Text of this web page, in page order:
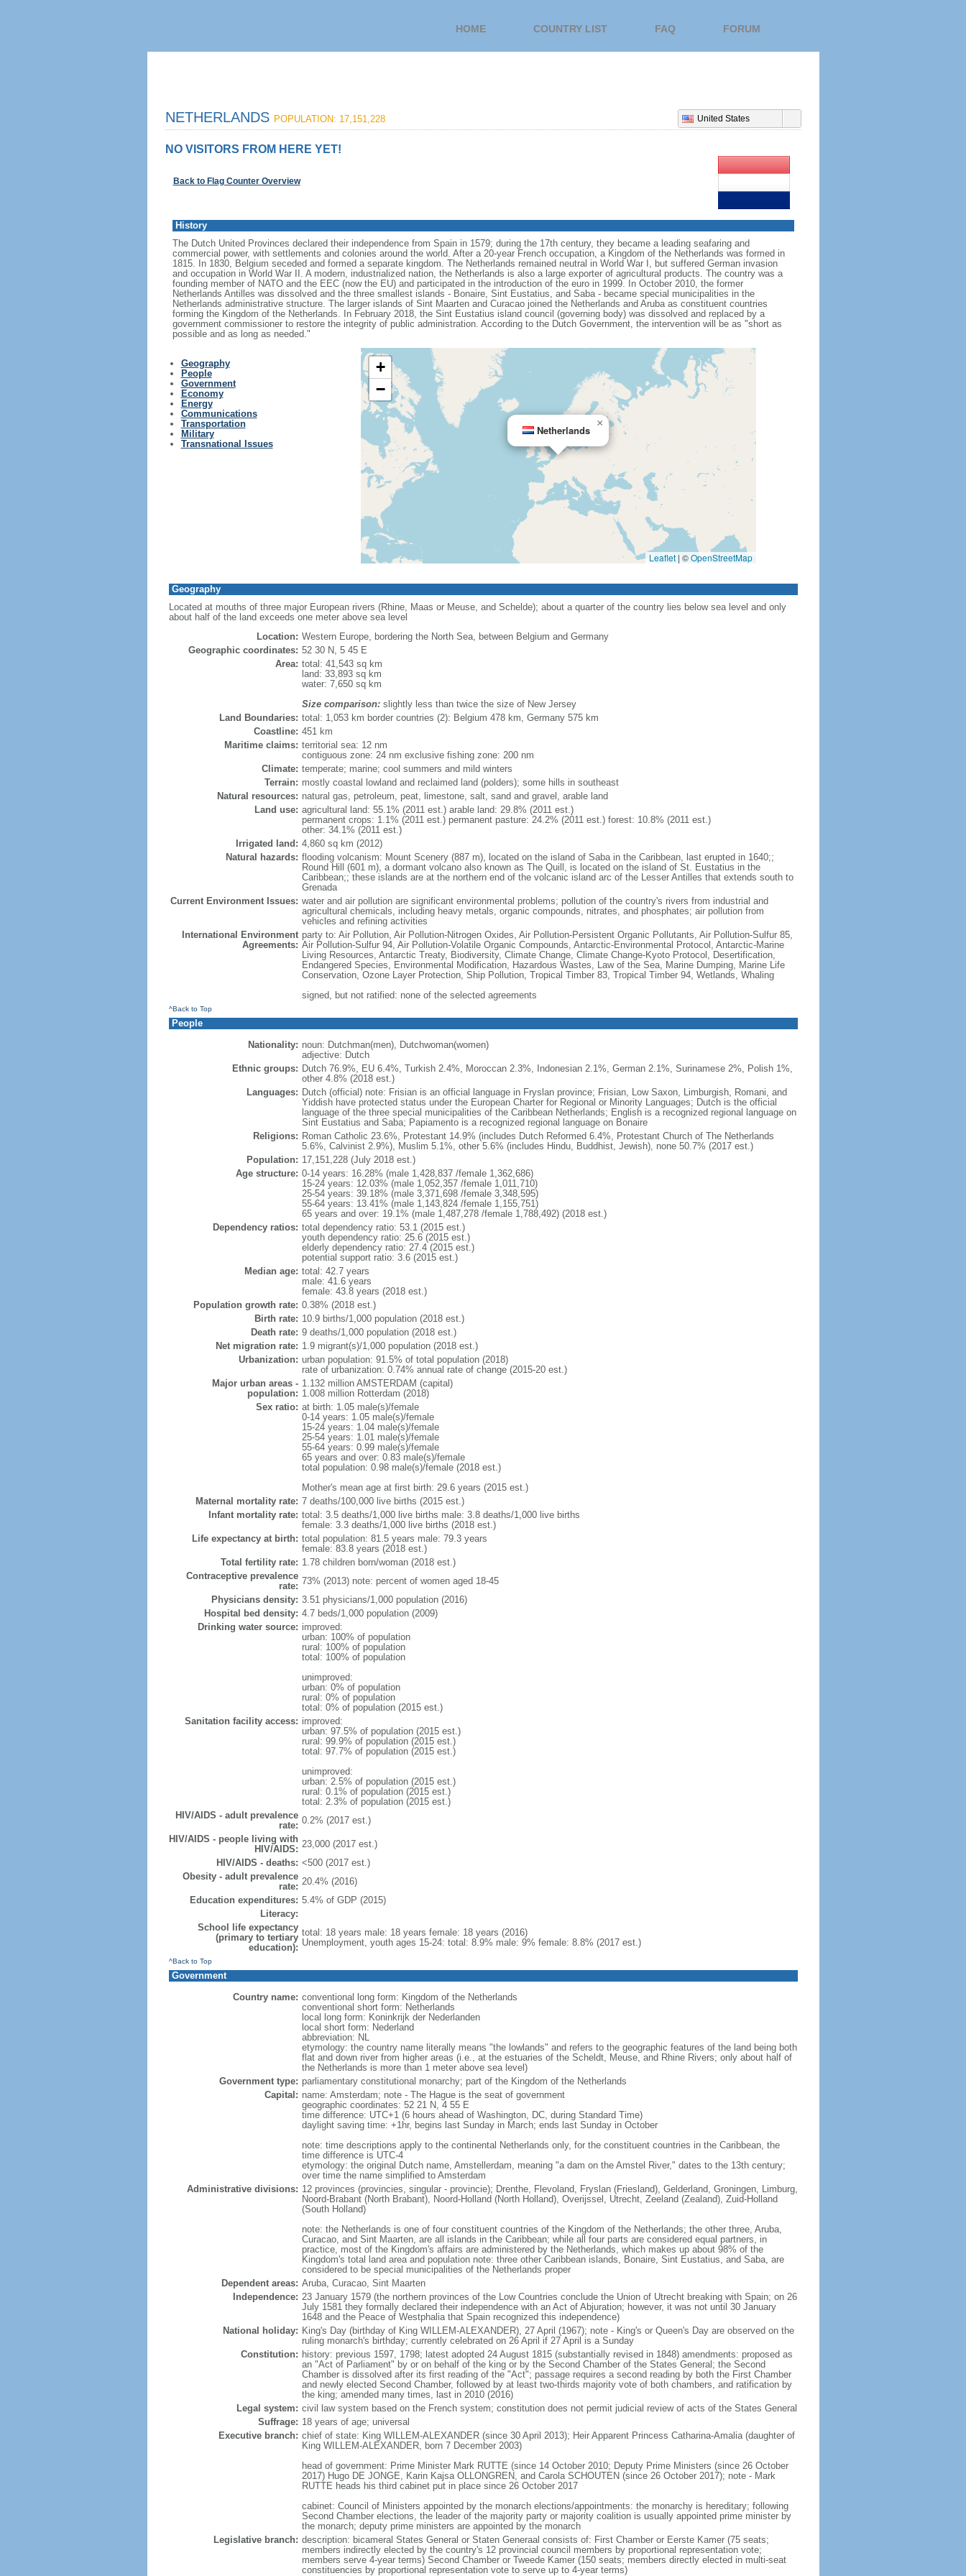
HOME COUNTRY LIST FAQ FORUM
United States
NETHERLANDS POPULATION: 17,151,228
NO VISITORS FROM HERE YET!
Back to Flag Counter Overview
History
The Dutch United Provinces declared their independence from Spain in 1579; during the 17th century, they became a leading seafaring and
commercial power, with settlements and colonies around the world. After a 20-year French occupation, a Kingdom of the Netherlands was formed in
1815. In 1830, Belgium seceded and formed a separate kingdom. The Netherlands remained neutral in World War I, but suffered German invasion
and occupation in World War II. A modern, industrialized nation, the Netherlands is also a large exporter of agricultural products. The country was a
founding member of NATO and the EEC (now the EU) and participated in the introduction of the euro in 1999. In October 2010, the former
Netherlands Antilles was dissolved and the three smallest islands - Bonaire, Sint Eustatius, and Saba - became special municipalities in the
Netherlands administrative structure. The larger islands of Sint Maarten and Curacao joined the Netherlands and Aruba as constituent countries
forming the Kingdom of the Netherlands. In February 2018, the Sint Eustatius island council (governing body) was dissolved and replaced by a
government commissioner to restore the integrity of public administration. According to the Dutch Government, the intervention will be as "short as
possible and as long as needed."
Geography
People
Government
Economy
Energy
Communications
Transportation
Military
Transnational Issues
Netherlands
×
+
−
Leaflet | ©OpenStreetMap
Geography
Located at mouths of three major European rivers (Rhine, Maas or Meuse, and Schelde); about a quarter of the country lies below sea level and only
about half of the land exceeds one meter above sea level
Location: Western Europe, bordering the North Sea, between Belgium and Germany
Geographic coordinates: 52 30 N, 5 45 E
Area: total: 41,543 sq km
land: 33,893 sq km
water: 7,650 sq km
Size comparison:slightly less than twice the size of New Jersey
Land Boundaries: total: 1,053 km border countries (2): Belgium 478 km, Germany 575 km
Coastline: 451 km
Maritime claims: territorial sea: 12 nm
contiguous zone: 24 nm exclusive fishing zone: 200 nm
Climate: temperate; marine; cool summers and mild winters
Terrain: mostly coastal lowland and reclaimed land (polders); some hills in southeast
Natural resources: natural gas, petroleum, peat, limestone, salt, sand and gravel, arable land
Land use: agricultural land: 55.1% (2011 est.) arable land: 29.8% (2011 est.)
permanent crops: 1.1% (2011 est.) permanent pasture: 24.2% (2011 est.) forest: 10.8% (2011 est.)
other: 34.1% (2011 est.)
Irrigated land: 4,860 sq km (2012)
Natural hazards: flooding volcanism: Mount Scenery (887 m), located on the island of Saba in the Caribbean, last erupted in 1640;;
Round Hill (601 m), a dormant volcano also known as The Quill, is located on the island of St. Eustatius in the
Caribbean;; these islands are at the northern end of the volcanic island arc of the Lesser Antilles that extends south to
Grenada
Current Environment Issues: water and air pollution are significant environmental problems; pollution of the country's rivers from industrial and
agricultural chemicals, including heavy metals, organic compounds, nitrates, and phosphates; air pollution from
vehicles and refining activities
International Environment
Agreements:
party to: Air Pollution, Air Pollution-Nitrogen Oxides, Air Pollution-Persistent Organic Pollutants, Air Pollution-Sulfur 85,
Air Pollution-Sulfur 94, Air Pollution-Volatile Organic Compounds, Antarctic-Environmental Protocol, Antarctic-Marine
Living Resources, Antarctic Treaty, Biodiversity, Climate Change, Climate Change-Kyoto Protocol, Desertification,
Endangered Species, Environmental Modification, Hazardous Wastes, Law of the Sea, Marine Dumping, Marine Life
Conservation, Ozone Layer Protection, Ship Pollution, Tropical Timber 83, Tropical Timber 94, Wetlands, Whaling
signed, but not ratified: none of the selected agreements
^Back to Top
People
Nationality: noun: Dutchman(men), Dutchwoman(women)
adjective: Dutch
Ethnic groups: Dutch 76.9%, EU 6.4%, Turkish 2.4%, Moroccan 2.3%, Indonesian 2.1%, German 2.1%, Surinamese 2%, Polish 1%,
other 4.8% (2018 est.)
Languages: Dutch (official) note: Frisian is an official language in Fryslan province; Frisian, Low Saxon, Limburgish, Romani, and
Yiddish have protected status under the European Charter for Regional or Minority Languages; Dutch is the official
language of the three special municipalities of the Caribbean Netherlands; English is a recognized regional language on
Sint Eustatius and Saba; Papiamento is a recognized regional language on Bonaire
Religions: Roman Catholic 23.6%, Protestant 14.9% (includes Dutch Reformed 6.4%, Protestant Church of The Netherlands
5.6%, Calvinist 2.9%), Muslim 5.1%, other 5.6% (includes Hindu, Buddhist, Jewish), none 50.7% (2017 est.)
Population: 17,151,228 (July 2018 est.)
Age structure: 0-14 years: 16.28% (male 1,428,837 /female 1,362,686)
15-24 years: 12.03% (male 1,052,357 /female 1,011,710)
25-54 years: 39.18% (male 3,371,698 /female 3,348,595)
55-64 years: 13.41% (male 1,143,824 /female 1,155,751)
65 years and over: 19.1% (male 1,487,278 /female 1,788,492) (2018 est.)
Dependency ratios: total dependency ratio: 53.1 (2015 est.)
youth dependency ratio: 25.6 (2015 est.)
elderly dependency ratio: 27.4 (2015 est.)
potential support ratio: 3.6 (2015 est.)
Median age: total: 42.7 years
male: 41.6 years
female: 43.8 years (2018 est.)
Population growth rate: 0.38% (2018 est.)
Birth rate: 10.9 births/1,000 population (2018 est.)
Death rate: 9 deaths/1,000 population (2018 est.)
Net migration rate: 1.9 migrant(s)/1,000 population (2018 est.)
Urbanization: urban population: 91.5% of total population (2018)
rate of urbanization: 0.74% annual rate of change (2015-20 est.)
Major urban areas -
population:
1.132 million AMSTERDAM (capital)
1.008 million Rotterdam (2018)
Sex ratio: at birth: 1.05 male(s)/female
0-14 years: 1.05 male(s)/female
15-24 years: 1.04 male(s)/female
25-54 years: 1.01 male(s)/female
55-64 years: 0.99 male(s)/female
65 years and over: 0.83 male(s)/female
total population: 0.98 male(s)/female (2018 est.)
Mother's mean age at first birth: 29.6 years (2015 est.)
Maternal mortality rate: 7 deaths/100,000 live births (2015 est.)
Infant mortality rate: total: 3.5 deaths/1,000 live births male: 3.8 deaths/1,000 live births
female: 3.3 deaths/1,000 live births (2018 est.)
Life expectancy at birth: total population: 81.5 years male: 79.3 years
female: 83.8 years (2018 est.)
Total fertility rate: 1.78 children born/woman (2018 est.)
Contraceptive prevalence
rate: 73% (2013) note: percent of women aged 18-45
Physicians density: 3.51 physicians/1,000 population (2016)
Hospital bed density: 4.7 beds/1,000 population (2009)
Drinking water source: improved:
urban: 100% of population
rural: 100% of population
total: 100% of population
unimproved:
urban: 0% of population
rural: 0% of population
total: 0% of population (2015 est.)
Sanitation facility access: improved:
urban: 97.5% of population (2015 est.)
rural: 99.9% of population (2015 est.)
total: 97.7% of population (2015 est.)
unimproved:
urban: 2.5% of population (2015 est.)
rural: 0.1% of population (2015 est.)
total: 2.3% of population (2015 est.)
HIV/AIDS - adult prevalence
rate: 0.2% (2017 est.)
HIV/AIDS - people living with
HIV/AIDS: 23,000 (2017 est.)
HIV/AIDS - deaths: <500 (2017 est.)
Obesity - adult prevalence
rate: 20.4% (2016)
Education expenditures: 5.4% of GDP (2015)
Literacy:
School life expectancy
(primary to tertiary
education):
total: 18 years male: 18 years female: 18 years (2016)
Unemployment, youth ages 15-24: total: 8.9% male: 9% female: 8.8% (2017 est.)
^Back to Top
Government
Country name: conventional long form: Kingdom of the Netherlands
conventional short form: Netherlands
local long form: Koninkrijk der Nederlanden
local short form: Nederland
abbreviation: NL
etymology: the country name literally means "the lowlands" and refers to the geographic features of the land being both
flat and down river from higher areas (i.e., at the estuaries of the Scheldt, Meuse, and Rhine Rivers; only about half of
the Netherlands is more than 1 meter above sea level)
Government type: parliamentary constitutional monarchy; part of the Kingdom of the Netherlands
Capital: name: Amsterdam; note - The Hague is the seat of government
geographic coordinates: 52 21 N, 4 55 E
time difference: UTC+1 (6 hours ahead of Washington, DC, during Standard Time)
daylight saving time: +1hr, begins last Sunday in March; ends last Sunday in October
note: time descriptions apply to the continental Netherlands only, for the constituent countries in the Caribbean, the
time difference is UTC-4
etymology: the original Dutch name, Amstellerdam, meaning "a dam on the Amstel River," dates to the 13th century;
over time the name simplified to Amsterdam
Administrative divisions: 12 provinces (provincies, singular - provincie); Drenthe, Flevoland, Fryslan (Friesland), Gelderland, Groningen, Limburg,
Noord-Brabant (North Brabant), Noord-Holland (North Holland), Overijssel, Utrecht, Zeeland (Zealand), Zuid-Holland
(South Holland)
note: the Netherlands is one of four constituent countries of the Kingdom of the Netherlands; the other three, Aruba,
Curacao, and Sint Maarten, are all islands in the Caribbean; while all four parts are considered equal partners, in
practice, most of the Kingdom's affairs are administered by the Netherlands, which makes up about 98% of the
Kingdom's total land area and population note: three other Caribbean islands, Bonaire, Sint Eustatius, and Saba, are
considered to be special municipalities of the Netherlands proper
Dependent areas: Aruba, Curacao, Sint Maarten
Independence: 23 January 1579 (the northern provinces of the Low Countries conclude the Union of Utrecht breaking with Spain; on 26
July 1581 they formally declared their independence with an Act of Abjuration; however, it was not until 30 January
1648 and the Peace of Westphalia that Spain recognized this independence)
National holiday: King's Day (birthday of King WILLEM-ALEXANDER), 27 April (1967); note - King's or Queen's Day are observed on the
ruling monarch's birthday; currently celebrated on 26 April if 27 April is a Sunday
Constitution: history: previous 1597, 1798; latest adopted 24 August 1815 (substantially revised in 1848) amendments: proposed as
an "Act of Parliament" by or on behalf of the king or by the Second Chamber of the States General; the Second
Chamber is dissolved after its first reading of the "Act"; passage requires a second reading by both the First Chamber
and newly elected Second Chamber, followed by at least two-thirds majority vote of both chambers, and ratification by
the king; amended many times, last in 2010 (2016)
Legal system: civil law system based on the French system; constitution does not permit judicial review of acts of the States General
Suffrage: 18 years of age; universal
Executive branch: chief of state: King WILLEM-ALEXANDER (since 30 April 2013); Heir Apparent Princess Catharina-Amalia (daughter of
King WILLEM-ALEXANDER, born 7 December 2003)
head of government: Prime Minister Mark RUTTE (since 14 October 2010; Deputy Prime Ministers (since 26 October
2017) Hugo DE JONGE, Karin Kajsa OLLONGREN, and Carola SCHOUTEN (since 26 October 2017); note - Mark
RUTTE heads his third cabinet put in place since 26 October 2017
cabinet: Council of Ministers appointed by the monarch elections/appointments: the monarchy is hereditary; following
Second Chamber elections, the leader of the majority party or majority coalition is usually appointed prime minister by
the monarch; deputy prime ministers are appointed by the monarch
Legislative branch: description: bicameral States General or Staten Generaal consists of: First Chamber or Eerste Kamer (75 seats;
members indirectly elected by the country's 12 provincial council members by proportional representation vote;
members serve 4-year terms) Second Chamber or Tweede Kamer (150 seats; members directly elected in multi-seat
constituencies by proportional representation vote to serve up to 4-year terms)